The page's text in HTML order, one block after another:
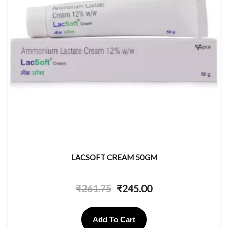
LACSOFT CREAM 50GM
₹261.75 ₹245.00
Add To Cart